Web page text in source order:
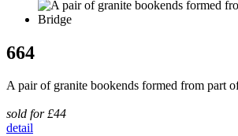
664
A pair of granite bookends formed from part
sold for £44
detail